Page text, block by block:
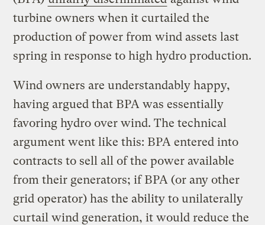
turbine owners when it curtailed the
production of power from wind assets last
spring in response to high hydro production.
Wind owners are understandably happy,
having argued that BPA was essentially
favoring hydro over wind. The technical
argument went like this: BPA entered into
contracts to sell all of the power available
from their generators; if BPA (or any other
grid operator) has the ability to unilaterally
curtail wind generation, it would reduce the